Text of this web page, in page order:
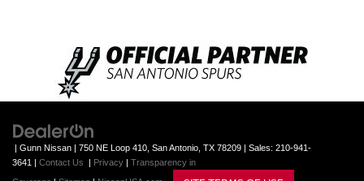
| Gunn Nissan | 750 NE Loop 410, San Antonio, TX 78209 | Sales: 210-941-
3641 | Contact Us | Privacy | Transparency in